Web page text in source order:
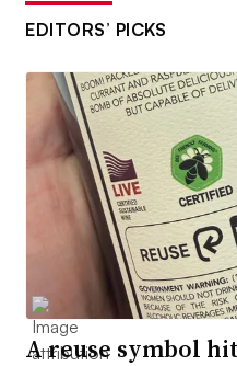
EDITORS’ PICKS
A reuse symbol